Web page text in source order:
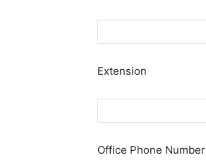
Extension
Office Phone Number